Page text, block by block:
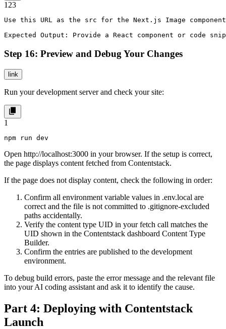
1 23
Use this URL as the src for the Next.js Image
Expected Output: Provide a React component or code
Step 16: Preview and Debug Your Changes
link
Run your development server and check your site:
1
npm run dev
Open http://localhost:3000 in your browser. If the setup is correct,
the page displays content fetched from Contentstack.
If the page does not display content, check the following in order:
Confirm all environment variable values in .env.local are
correct and the file is not committed to .gitignore-excluded
paths accidentally.
Verify the content type UID in your fetch call matches the
UID shown in the Contentstack dashboard Content Type
Builder.
Confirm the entries are published to the development
environment.
To debug build errors, paste the error message and the relevant file
into your AI coding assistant and ask it to identify the cause.
Part 4: Deploying with Contentstack
Launch